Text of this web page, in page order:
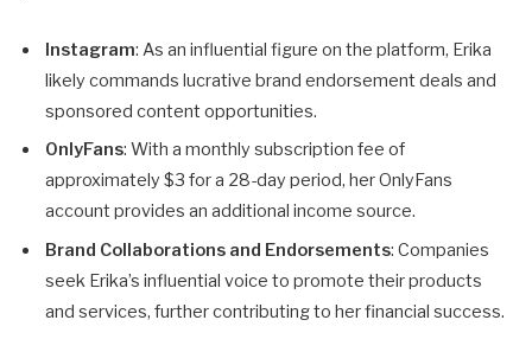
Instagram: As an influential figure on the platform, Erika
likely commands lucrative brand endorsement deals and
sponsored content opportunities.
OnlyFans: With a monthly subscription fee of
approximately $3 for a 28-day period, her OnlyFans
account provides an additional income source.
Brand Collaborations and Endorsements: Companies
seek Erika’s influential voice to promote their products
and services, further contributing to her financial success.